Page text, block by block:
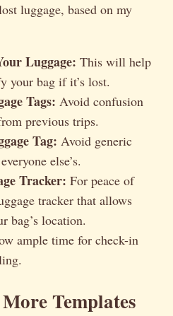
luggage, based on my
Luggage: This will help
your bag if it’s lost.
Tags: Avoid confusion
previous trips.
Tag: Avoid generic
else’s.
Tracker: For peace of
tracker that allows
bag’s location.
ample time for check-in
Templates